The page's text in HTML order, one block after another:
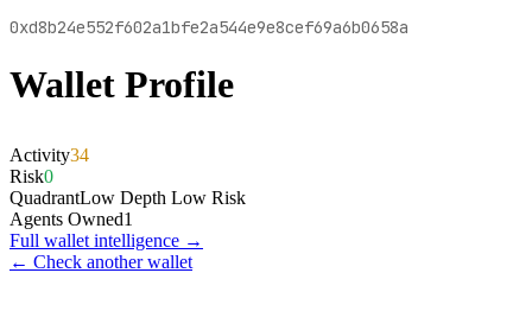
0xd8b24e552f602a1bfe2a544e9e8cef69a6b0658a
Wallet Profile
Activity34
Risk0
QuadrantLow Depth Low Risk
Agents Owned1
Full wallet intelligence →
← Check another wallet